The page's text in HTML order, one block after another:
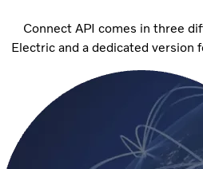
Connect API comes in three
Electric and a dedicated